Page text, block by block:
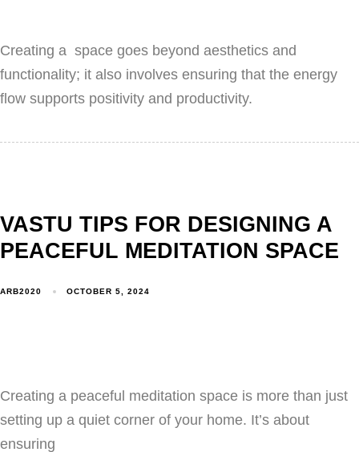
Creating a space goes beyond aesthetics and
functionality; it also involves ensuring that the energy
flow supports positivity and productivity.
VASTU TIPS FOR DESIGNING A
PEACEFUL MEDITATION SPACE
ARB2020 OCTOBER 5, 2024
Creating a peaceful meditation space is more than just
setting up a quiet corner of your home. It’s about
ensuring